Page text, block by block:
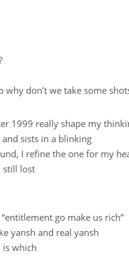
why don’t we take some
1999 really shape my
sists in a blinking
I refine the one for my
still lost
go make us rich”
yansh and real yansh
is which